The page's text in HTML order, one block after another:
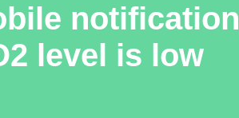
notification
level is low